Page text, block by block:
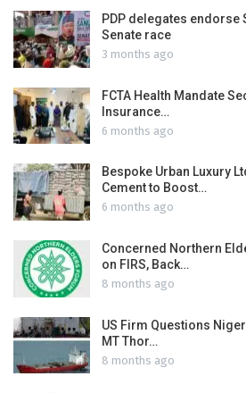
PDP delegates endorse
Senate race
3 months ago
FCTA Health Mandate
Insurance…
6 months ago
Bespoke Urban Luxury
Cement to Boost…
6 months ago
Concerned Northern
on FIRS, Back…
8 months ago
US Firm Questions
MT Thor…
8 months ago